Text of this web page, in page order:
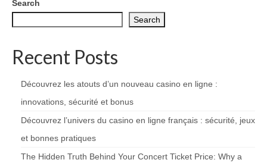
Search
Search
Recent Posts
Découvrez les atouts d’un nouveau casino en ligne :
innovations, sécurité et bonus
Découvrez l’univers du casino en ligne français : sécurité, jeux
et bonnes pratiques
The Hidden Truth Behind Your Concert Ticket Price: Why a